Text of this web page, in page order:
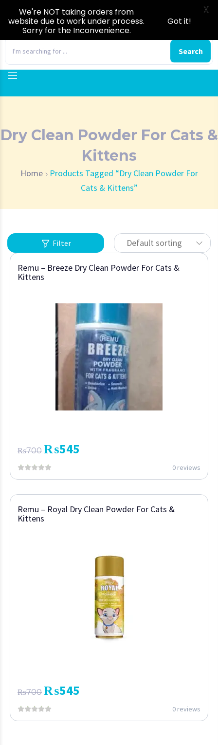
Search
Dry Clean Powder For Cats &
Kittens
Home
Products Tagged “Dry Clean Powder For
Cats & Kittens”
Filter Default sorting
Remu – Breeze Dry Clean Powder For Cats &
Kittens
₨700 ₨545
0 reviews
Remu – Royal Dry Clean Powder For Cats &
Kittens
₨700 ₨545
0 reviews
We're NOT taking orders from
website due to work under process.
Sorry for the Inconvenience.
Got it!
X